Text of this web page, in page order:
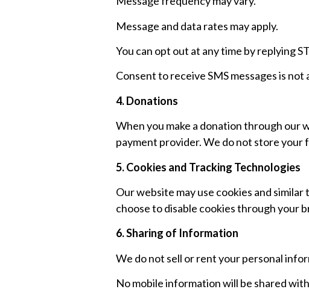
Message and data rates may apply.
You can opt out at any time by replying
Consent to receive SMS messages is
4. Donations
When you make a donation through
payment provider. We do not store your
5. Cookies and Tracking Technologies
Our website may use cookies and
choose to disable cookies through your
6. Sharing of Information
We do not sell or rent your personal
No mobile information will be shared